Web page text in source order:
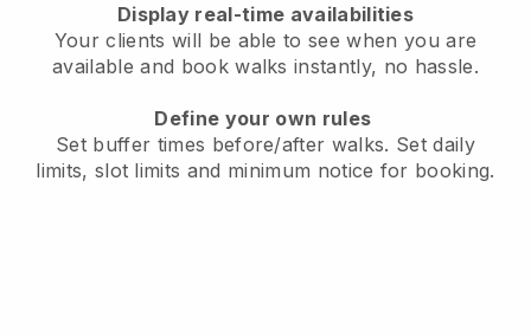
Display real-time availabilities
Your clients will be able to see when you are
availableand book walks instantly, no hassle.
Define your own rules
Set buffer times before/after walks. Set daily
limits, slot limits and minimum notice for booking.